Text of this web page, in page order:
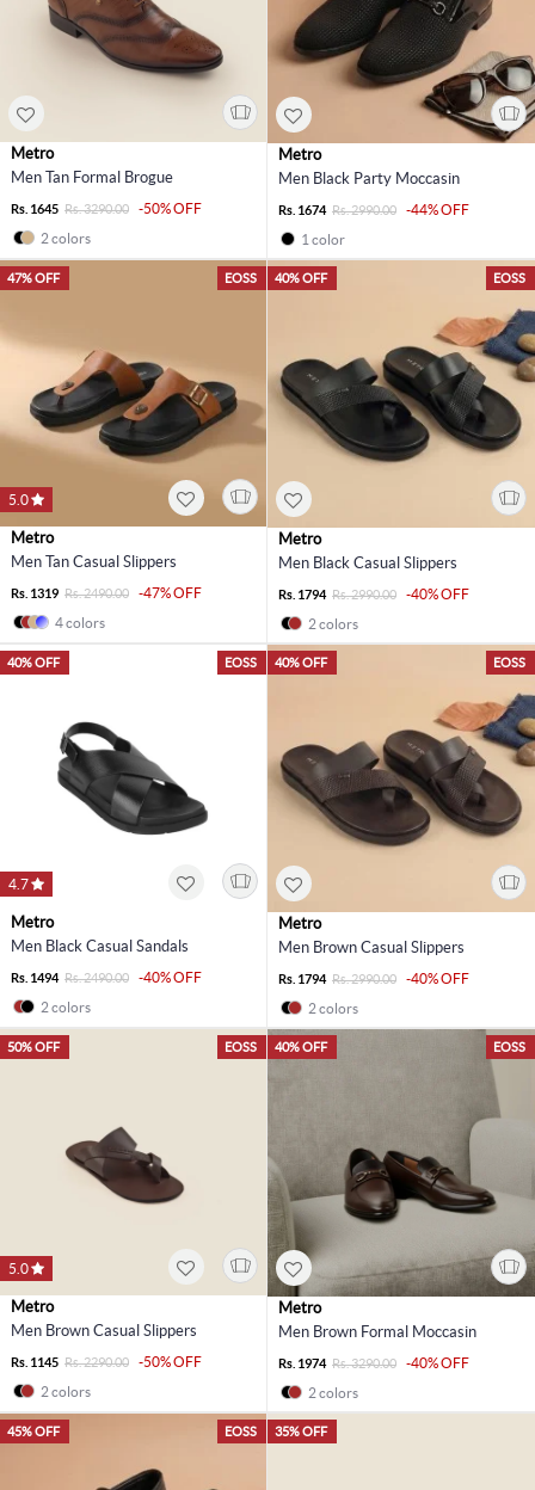
Metro
Men Tan Formal Brogue
Rs. 1645 Rs. 3290.00
-50% OFF
2 colors
Metro
Men Black Party Moccasin
Rs. 1674 Rs. 2990.00
-44% OFF
1 color
EOSS
47% OFF
5.0
Metro
Men Tan Casual Slippers
Rs. 1319 Rs. 2490.00
-47% OFF
4 colors
EOSS
40% OFF
Metro
Men Black Casual Slippers
Rs. 1794 Rs. 2990.00
-40% OFF
2 colors
EOSS
40% OFF
4.7
Metro
Men Black Casual Sandals
Rs. 1494 Rs. 2490.00
-40% OFF
2 colors
EOSS
40% OFF
Metro
Men Brown Casual Slippers
Rs. 1794 Rs. 2990.00
-40% OFF
2 colors
EOSS
50% OFF
5.0
Metro
Men Brown Casual Slippers
Rs. 1145 Rs. 2290.00
-50% OFF
2 colors
EOSS
40% OFF
Metro
Men Brown Formal Moccasin
Rs. 1974 Rs. 3290.00
-40% OFF
2 colors
EOSS
45% OFF 35% OFF